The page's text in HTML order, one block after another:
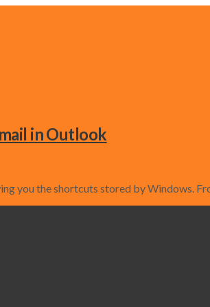
in Outlook
you the shortcuts stored by Windows.